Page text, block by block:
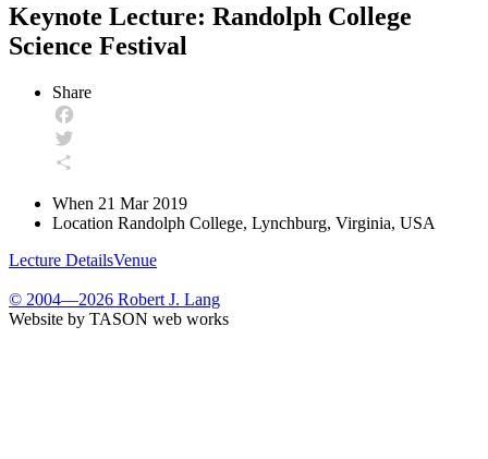
Keynote Lecture: Randolph College
Science Festival
Share
Facebook
Twitter
When 21 Mar 2019
Location Randolph College, Lynchburg, Virginia, USA
Lecture DetailsVenue
© 2004—2026 Robert J. Lang
Website by TASON web works